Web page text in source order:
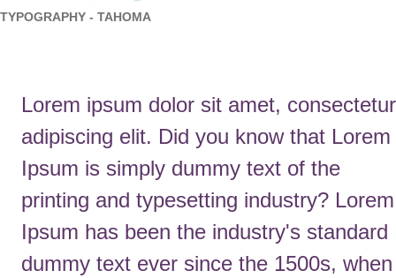
TYPOGRAPHY - TAHOMA
Lorem ipsum dolor sit amet, consectetur
adipiscing elit. Did you know that Lorem
Ipsum is simply dummy text of the
printing and typesetting industry? Lorem
Ipsum has been the industry's standard
dummy text ever since the 1500s, when